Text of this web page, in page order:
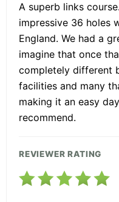
A superb links
impressive 36 holes
England. We had a
imagine that once
completely different
facilities and many
making it an easy
recommend.
REVIEWER RATING